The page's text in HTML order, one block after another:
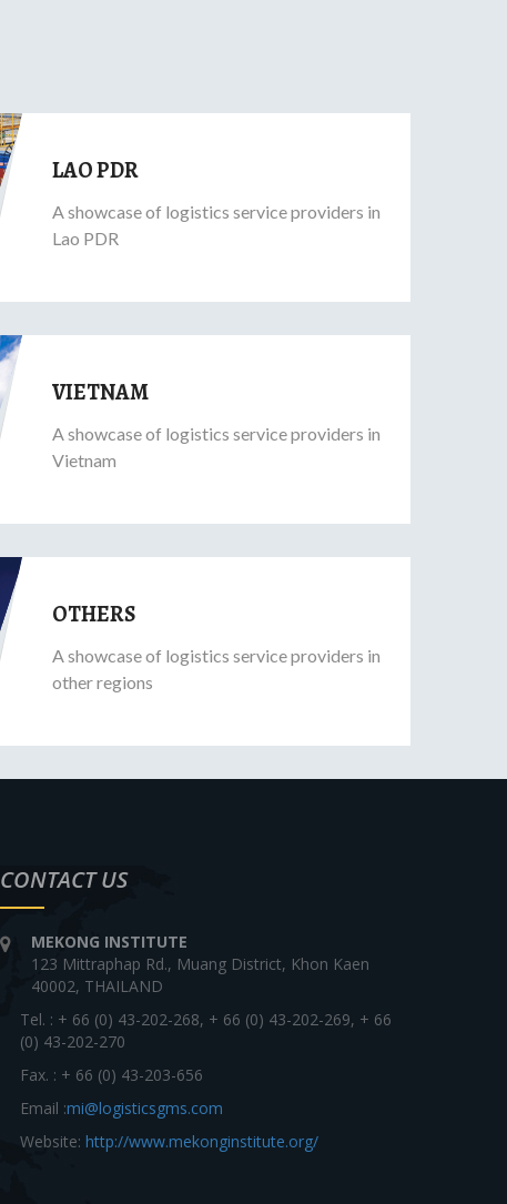
LAO PDR
A showcase of logistics service providers in
Lao PDR
VIETNAM
A showcase of logistics service providers in
Vietnam
OTHERS
A showcase of logistics service providers in
other regions
CONTACT US
MEKONG INSTITUTE
123 Mittraphap Rd., Muang District, Khon Kaen
40002, THAILAND
Tel. : + 66 (0) 43-202-268, + 66 (0) 43-202-269, + 66
(0) 43-202-270
Fax. : + 66 (0) 43-203-656
Email :mi@logisticsgms.com
Website: http://www.mekonginstitute.org/